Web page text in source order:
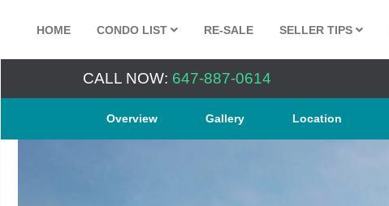
HOME CONDO LIST RE-SALE SELLER TIPS
CALL NOW: 647-887-0614
Overview Gallery Location